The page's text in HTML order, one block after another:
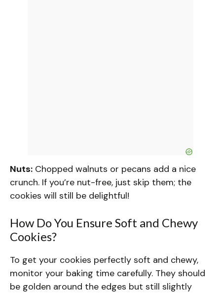
Nuts: Chopped walnuts or pecans add a nice
crunch. If you’re nut-free, just skip them; the
cookies will still be delightful!
How Do You Ensure Soft and Chewy
Cookies?
To get your cookies perfectly soft and chewy,
monitor your baking time carefully. They should
be golden around the edges but still slightly